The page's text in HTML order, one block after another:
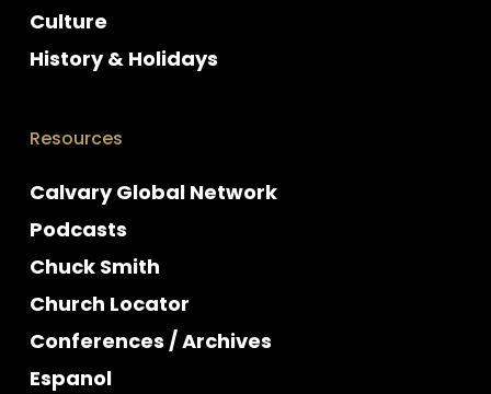
Culture
History & Holidays
Resources
Calvary Global Network
Podcasts
Chuck Smith
Church Locator
Conferences / Archives
Espanol